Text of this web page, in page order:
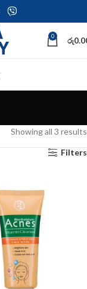
0 රු
Showing all 3 results
Filters